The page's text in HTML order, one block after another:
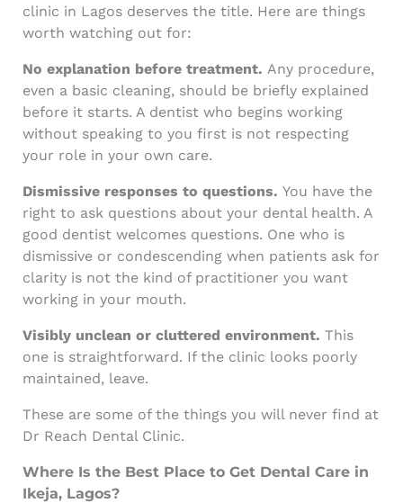
clinic in Lagos deserves the title. Here are things
worth watching out for:
No explanation before treatment. Any procedure,
even a basic cleaning, should be briefly explained
before it starts. A dentist who begins working
without speaking to you first is not respecting
your role in your own care.
Dismissive responses to questions. You have the
right to ask questions about your dental health. A
good dentist welcomes questions. One who is
dismissive or condescending when patients ask for
clarity is not the kind of practitioner you want
working in your mouth.
Visibly unclean or cluttered environment. This
one is straightforward. If the clinic looks poorly
maintained, leave.
These are some of the things you will never find at
Dr Reach Dental Clinic.
Where Is the Best Place to Get Dental Care in
Ikeja, Lagos?